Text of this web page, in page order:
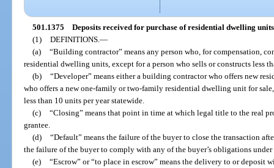
501.1375 Deposits received for purchase of residential dwelling
(1) DEFINITIONS. —
(a) “Building contractor” means any person who, for compensation,
residential dwelling units, except for a person who sells or constructs less
(b) “Developer” means either a building contractor who offers new
who offers a new one-family or two-family residential dwelling unit for
less than 10 units per year statewide.
(c) “Closing” means that point in time at which legal title to the real
grantee.
(d) “Default” means the failure of the buyer to close the transaction
the failure of the buyer to comply with any of the buyer’s obligations under
(e) “Escrow” or “to place in escrow” means the delivery to or deposit